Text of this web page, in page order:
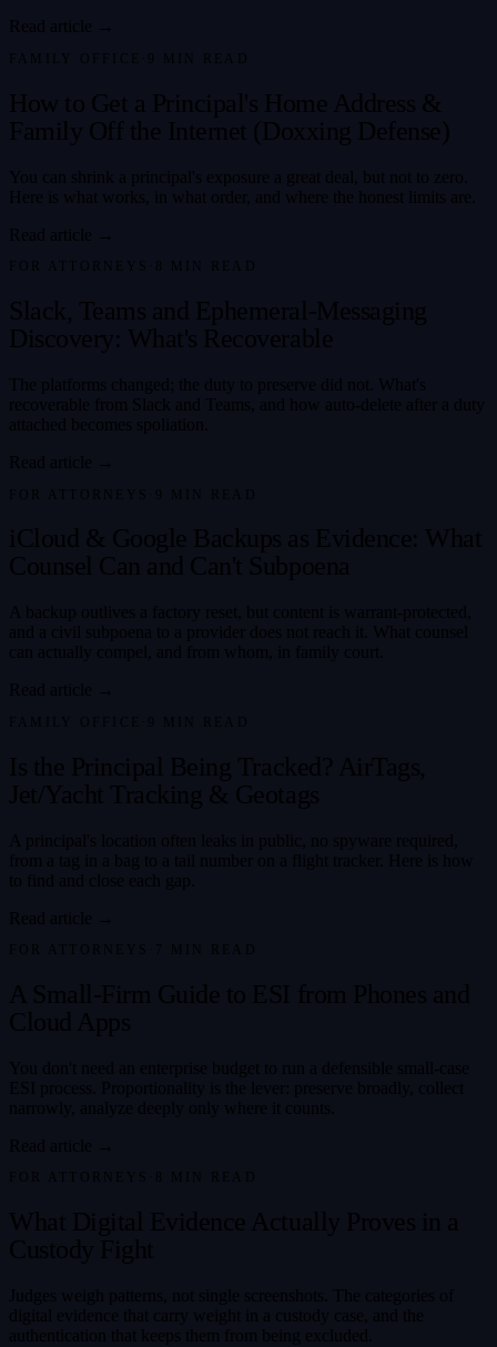
Read article →
FAMILY OFFICE MIN READ
How to Get a Principal's Home Address &
Family Off the Internet (Doxxing Defense)
You can shrink a principal's exposure a great deal, but not to zero.
Here is what works, in what order, and where the honest limits are.
Read article →
FOR ATTORNEYS MIN READ
Slack, Teams and Ephemeral-Messaging
Discovery: What's Recoverable
The platforms changed; the duty to preserve did not. What's
recoverable from Slack and Teams, and how auto-delete after a duty
attached becomes spoliation.
Read article →
FOR ATTORNEYS MIN READ
iCloud & Google Backups as Evidence: What
Counsel Can and Can't Subpoena
A backup outlives a factory reset, but content is warrant-protected,
and a civil subpoena to a provider does not reach it. What counsel
can actually compel, and from whom, in family court.
Read article →
FAMILY OFFICE MIN READ
Is the Principal Being Tracked? AirTags,
Jet/Yacht Tracking & Geotags
A principal's location often leaks in public, no spyware required,
from a tag in a bag to a tail number on a flight tracker. Here is how
to find and close each gap.
Read article →
FOR ATTORNEYS MIN READ
A Small-Firm Guide to ESI from Phones and
Cloud Apps
You don't need an enterprise budget to run a defensible small-case
ESI process. Proportionality is the lever: preserve broadly, collect
narrowly, analyze deeply only where it counts.
Read article →
FOR ATTORNEYS MIN READ
What Digital Evidence Actually Proves in a
Custody Fight
Judges weigh patterns, not single screenshots. The categories of
digital evidence that carry weight in a custody case, and the
authentication that keeps them from being excluded.